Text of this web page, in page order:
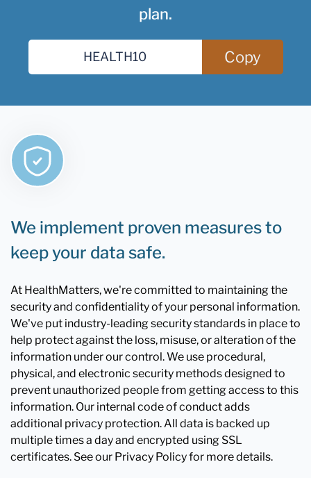
plan.
Copy
We implement proven measures to
keep your data safe.
At HealthMatters, we're committed to maintaining the
security and confidentiality of your personal information.
We've put industry-leading security standards in place to
help protect against the loss, misuse, or alteration of the
information under our control. We use procedural,
physical, and electronic security methods designed to
prevent unauthorized people from getting access to this
information. Our internal code of conduct adds
additional privacy protection. All data is backed up
multiple times a day and encrypted using SSL
certificates. See our Privacy Policy for more details.